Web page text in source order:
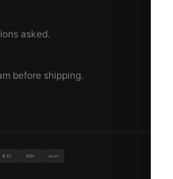
asked.
before shipping.
BTC ETH USDT